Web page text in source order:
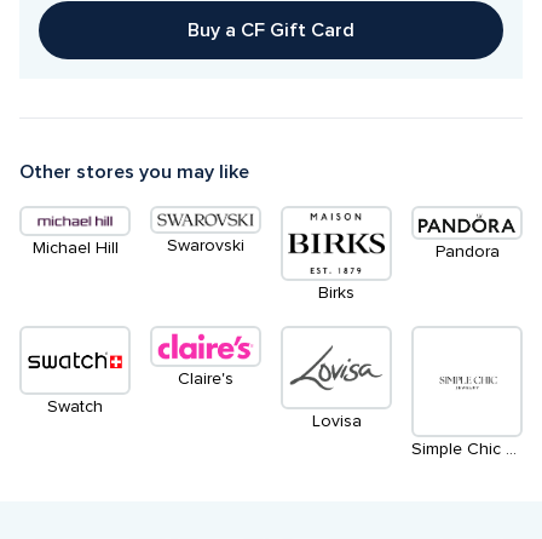
Buy a CF Gift Card
Other stores you may like
Michael Hill Swarovski
Birks
Pandora
Swatch
Claire's
Lovisa
Simple Chic Permanent Jewelry